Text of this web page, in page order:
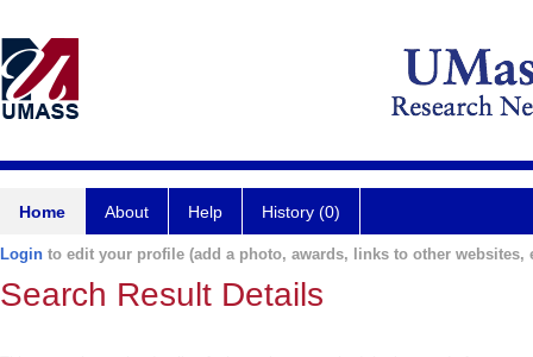
Home About Help History (0)
Login to edit your profile (add a photo, awards, links to other websites,
Search Result Details